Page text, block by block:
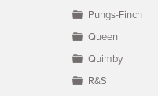
Pungs-Finch
Queen
Quimby
R&S